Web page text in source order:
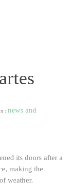
: news and
its doors after a
making the
weather.